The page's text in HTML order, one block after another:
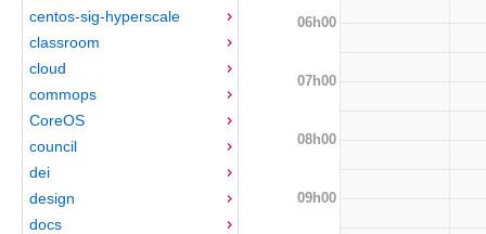
centos-sig-hyperscale
classroom
cloud
commops
CoreOS
council
dei
design
docs
06h00
07h00
08h00
09h00